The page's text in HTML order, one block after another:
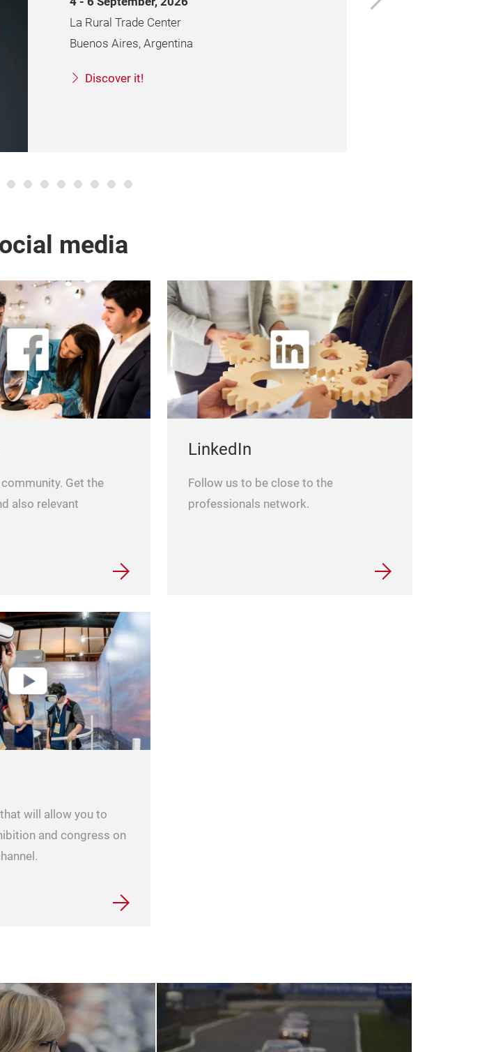
La Rural Trade Center
Buenos Aires, Argentina
Discover it!
media
Get the
also relevant
LinkedIn
Follow us to be close to the
professionals network.
will allow you to
and congress on